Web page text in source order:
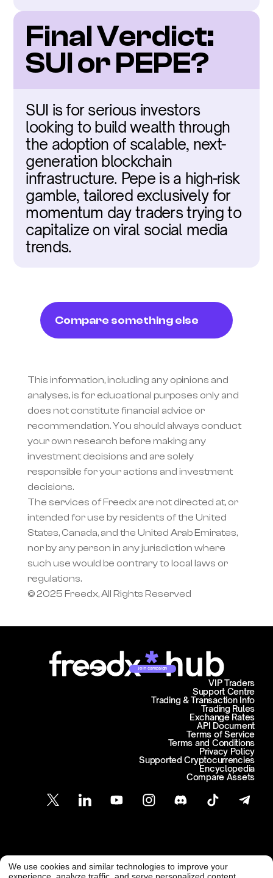
Final Verdict:
SUI or PEPE?
SUI is for serious investors
looking to build wealth through
the adoption of scalable, next-
generation blockchain
infrastructure. Pepe is a high-risk
gamble, tailored exclusively for
momentum day traders trying to
capitalize on viral social media
trends.
Compare something else
This information, including any opinions and
analyses, is for educational purposes only and
does not constitute financial advice or
recommendation. You should always conduct
your own research before making any
investment decisions and are solely
responsible for your actions and investment
decisions.
The services of Freedx are not directed at, or
intended for use by residents of the United
States, Canada, and the United Arab Emirates,
nor by any person in any jurisdiction where
such use would be contrary to local laws or
regulations.
© 2025 Freedx, All Rights Reserved
Join campaign
Support Centre
Trading & Transaction Info
VIP Traders
Trading Rules
Exchange Rates
API Document
Terms of Service
Terms and Conditions
Privacy Policy
Supported Cryptocurrencies
Encyclopedia
Compare Assets
Customer Support
support@freedx.com @ Freedx 2026
We use cookies and similar technologies to improve your